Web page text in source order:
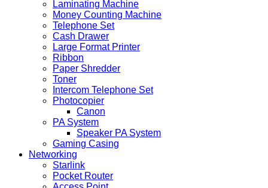
Laminating Machine
Money Counting Machine
Telephone Set
Cash Drawer
Large Format Printer
Ribbon
Paper Shredder
Toner
Intercom Telephone Set
Photocopier
Canon
PA System
Speaker PA System
Gaming Casing
Networking
Starlink
Pocket Router